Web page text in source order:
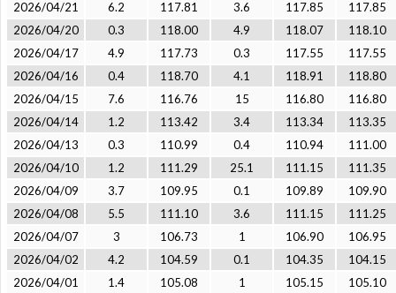
2026/04/21
6.2 117.81 3.6 117.85
117.85
2026/04/20
0.3 118.00 4.9 118.07
118.10
2026/04/17
4.9 117.73 0.3 117.55
117.55
2026/04/16
0.4 118.70 4.1 118.91
118.80
2026/04/15
7.6 116.76 15 116.80
116.80
2026/04/14
1.2 113.42 3.4 113.34
113.35
2026/04/13
0.3 110.99 0.4 110.94
111.00
2026/04/10
1.2 111.29 25.1 111.15
111.35
2026/04/09
3.7 109.95 0.1 109.89
109.90
2026/04/08
5.5 111.10 3.6 111.15
111.25
2026/04/07
3 106.73 1 106.90
106.95
2026/04/02
4.2 104.59 0.1 104.35
104.15
2026/04/01
1.4 105.08 1 105.15 105.10